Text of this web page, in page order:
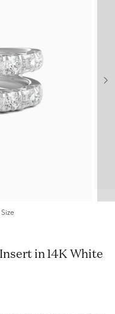
in 14K White